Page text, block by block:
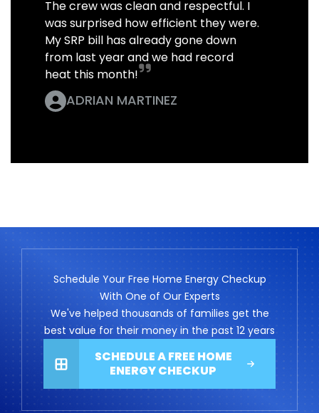
The crew was clean and respectful. I
was surprised how efficient they were.
My SRP bill has already gone down
from last year and we had record
heat this month!
ADRIAN MARTINEZ
Schedule Your Free Home Energy Checkup
With One of Our Experts
We've helped thousands of families get the
best value for their money in the past 12 years
SCHEDULE A FREE HOME
ENERGY CHECKUP